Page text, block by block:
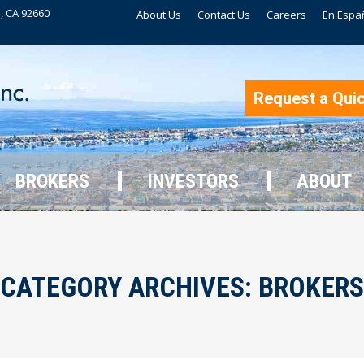
92660
About Us Contact Us Careers En
Request a
BROKERS INVESTORS ABOUT
CATEGORY ARCHIVES: BROKERS